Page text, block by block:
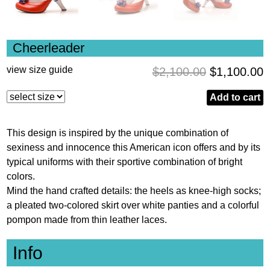
Cheerleader
view size guide $2,100.00 $1,100.00
Add to cart
This design is inspired by the unique combination of
sexiness and innocence this American icon offers and by its
typical uniforms with their sportive combination of bright
colors.
Mind the hand crafted details: the heels as knee-high socks;
a pleated two-colored skirt over white panties and a colorful
pompon made from thin leather laces.
Info